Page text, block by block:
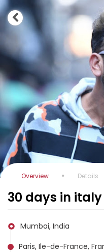
Overview Details
30 days in
Mumbai, India
Paris, Ile-de-France,